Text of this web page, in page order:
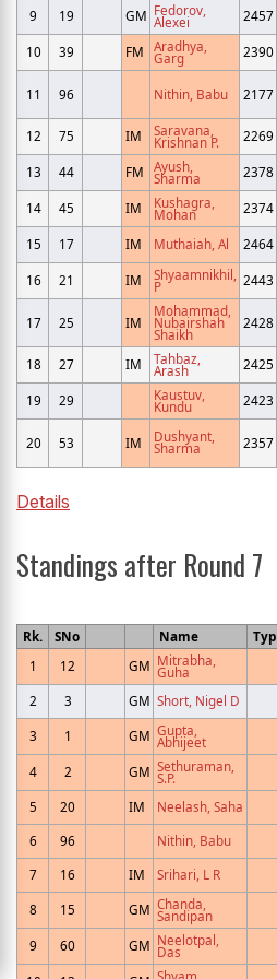
9 19 GM Fedorov,
Alexei 2457
10 39 FM Aradhya,
Garg 2390
11 96 Nithin, Babu 2177
12 75 IM Saravana,
Krishnan P. 2269
13 44 FM Ayush,
Sharma 2378
14 45 IM Kushagra,
Mohan 2374
15 17 IM Muthaiah, Al 2464
16 21 IM Shyaamnikhil,
P 2443
17 25 IM
Mohammad,
Nubairshah
Shaikh
2428
18 27 IM Tahbaz,
Arash 2425
19 29 Kaustuv,
Kundu 2423
20 53 IM Dushyant,
Sharma 2357
Details
Standings after Round 7
Rk. SNo Name Typ
1
12 GM Mitrabha,
Guha
2
3 GM Short, Nigel D
3
1 GM Gupta,
Abhijeet
4 2 GM Sethuraman,
S.P.
5
20 IM Neelash, Saha
6
96 Nithin, Babu
7
16 IM Srihari, L R
8
15 GM Chanda,
Sandipan
9 60 GM Neelotpal,
Das